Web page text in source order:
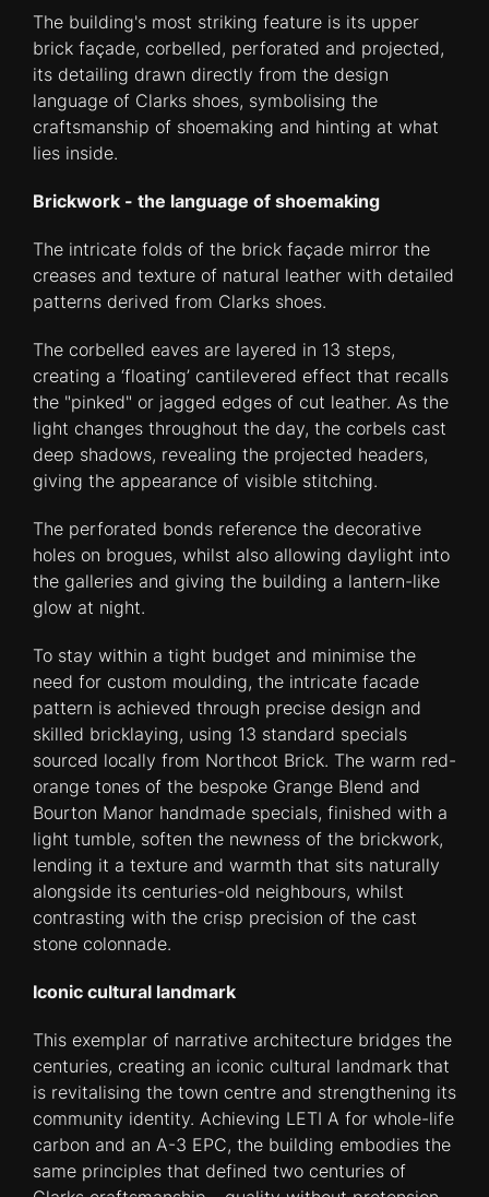
The building's most striking feature is its upper
brick façade, corbelled, perforated and projected,
its detailing drawn directly from the design
language of Clarks shoes, symbolising the
craftsmanship of shoemaking and hinting at what
lies inside.
Brickwork - the language of shoemaking
The intricate folds of the brick façade mirror the
creases and texture of natural leather with detailed
patterns derived from Clarks shoes.
The corbelled eaves are layered in 13 steps,
creating a ‘floating’ cantilevered effect that recalls
the "pinked" or jagged edges of cut leather. As the
light changes throughout the day, the corbels cast
deep shadows, revealing the projected headers,
giving the appearance of visible stitching.
The perforated bonds reference the decorative
holes on brogues, whilst also allowing daylight into
the galleries and giving the building a lantern-like
glow at night.
To stay within a tight budget and minimise the
need for custom moulding, the intricate facade
pattern is achieved through precise design and
skilled bricklaying, using 13 standard specials
sourced locally from Northcot Brick. The warm red-
orange tones of the bespoke Grange Blend and
Bourton Manor handmade specials, finished with a
light tumble, soften the newness of the brickwork,
lending it a texture and warmth that sits naturally
alongside its centuries-old neighbours, whilst
contrasting with the crisp precision of the cast
stone colonnade.
Iconic cultural landmark
This exemplar of narrative architecture bridges the
centuries, creating an iconic cultural landmark that
is revitalising the town centre and strengthening its
community identity. Achieving LETI A for whole-life
carbon and an A-3 EPC, the building embodies the
same principles that defined two centuries of